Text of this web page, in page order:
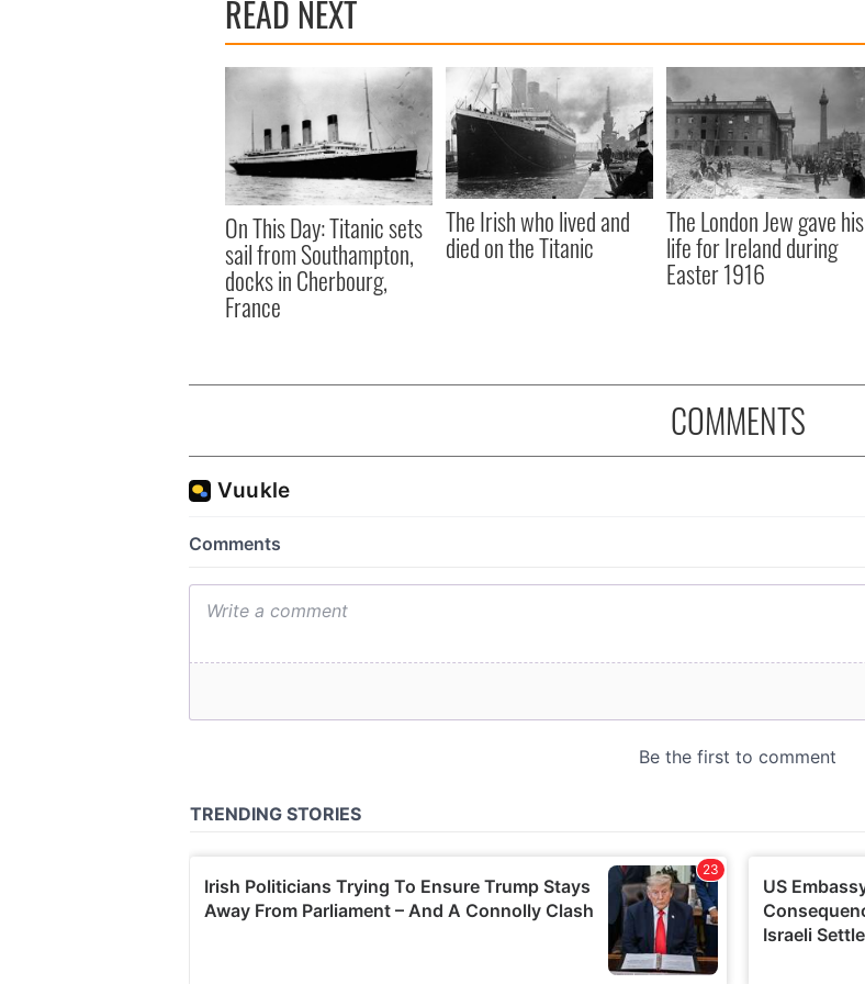
READ NEXT
On This Day: Titanic sets
sail from Southampton,
docks in Cherbourg,
France
The Irish who lived and
died on the Titanic
The London Jew gave his
life for Ireland during
Easter 1916
COMMENTS